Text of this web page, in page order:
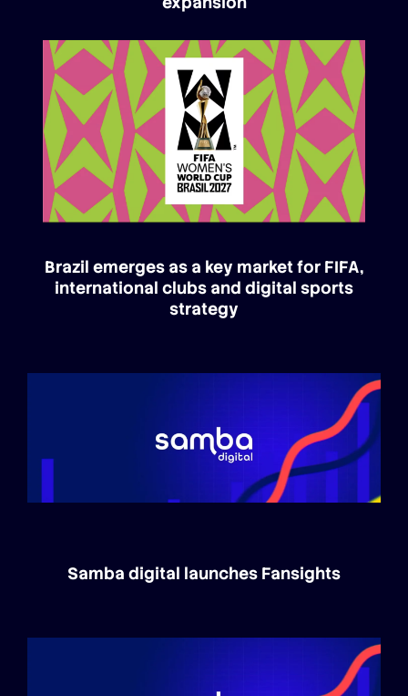
Brazil emerges as a key market for FIFA,
international clubs and digital sports
strategy
Samba digital launches Fansights